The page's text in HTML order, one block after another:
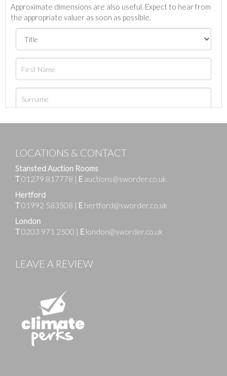
Approximate dimensions are also useful. Expect to hear from
the appropriate valuer as soon as possible.
LOCATIONS & CONTACT
Stansted Auction Rooms
T01279 817778 | E auctions@sworder.co.uk
Hertford
T01992 583508 | E hertford@sworder.co.uk
London
T0203 971 2500 | E london@sworder.co.uk
LEAVE A REVIEW